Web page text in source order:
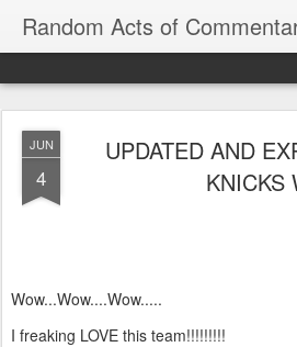
Random Acts of
JUN
4
UPDATED AND
KNICKS
Wow...Wow....Wow.....
I freaking LOVE this team!!!!!!!!!